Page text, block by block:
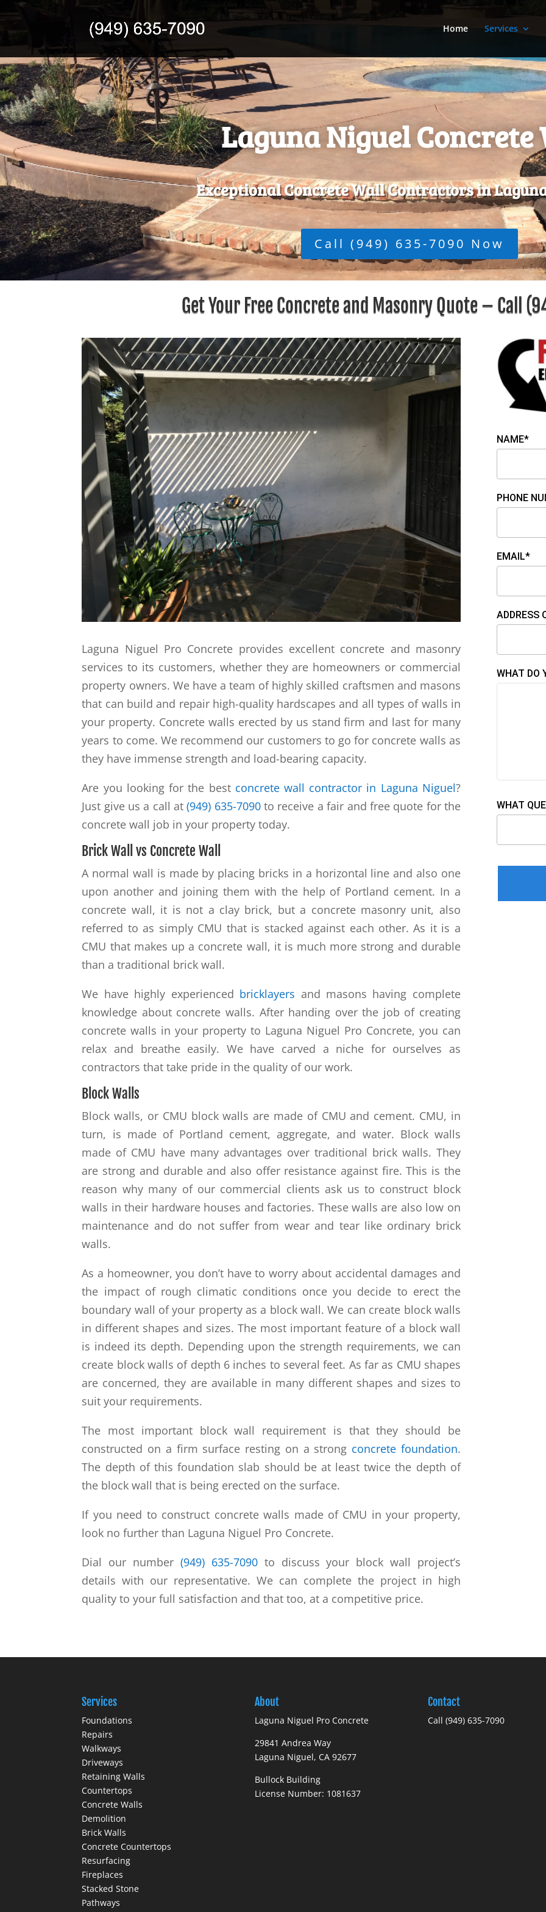
Home Services
Laguna Niguel Concrete
Exceptional Concrete Wall Contractors in
Call (949) 635-7090 Now
Get Your Free Concrete and Masonry Quote – Call
Laguna Niguel Pro Concrete provides excellent concrete and masonry
services to its customers, whether they are homeowners or commercial
property owners. We have a team of highly skilled craftsmen and masons
that can build and repair high-quality hardscapes and all types of walls in
your property. Concrete walls erected by us stand firm and last for many
years to come. We recommend our customers to go for concrete walls as
they have immense strength and load-bearing capacity.
Are you looking for the best concrete wall contractor in Laguna Niguel?
Just give us a call at(949) 635-7090to receive a fair and free quote for the
concrete wall job in your property today.
Brick Wall vs Concrete Wall
A normal wall is made by placing bricks in a horizontal line and also one
upon another and joining them with the help of Portland cement. In a
concrete wall, it is not a clay brick, but a concrete masonry unit, also
referred to as simply CMU that is stacked against each other. As it is a
CMU that makes up a concrete wall, it is much more strong and durable
than a traditional brick wall.
We have highly experienced bricklayers and masons having complete
knowledge about concrete walls. After handing over the job of creating
concrete walls in your property to Laguna Niguel Pro Concrete, you can
relax and breathe easily. We have carved a niche for ourselves as
contractors that take pride in the quality of our work.
Block Walls
Block walls, or CMU block walls are made of CMU and cement. CMU, in
turn, is made of Portland cement, aggregate, and water. Block walls
made of CMU have many advantages over traditional brick walls. They
are strong and durable and also offer resistance against fire. This is the
reason why many of our commercial clients ask us to construct block
walls in their hardware houses and factories. These walls are also low on
maintenance and do not suffer from wear and tear like ordinary brick
walls.
As a homeowner, you don’t have to worry about accidental damages and
the impact of rough climatic conditions once you decide to erect the
boundary wall of your property as a block wall. We can create block walls
in different shapes and sizes. The most important feature of a block wall
is indeed its depth. Depending upon the strength requirements, we can
create block walls of depth 6 inches to several feet. As far as CMU shapes
are concerned, they are available in many different shapes and sizes to
suit your requirements.
The most important block wall requirement is that they should be
constructed on a firm surface resting on a strong concrete foundation.
The depth of this foundation slab should be at least twice the depth of
the block wall that is being erected on the surface.
If you need to construct concrete walls made of CMU in your property,
look no further than Laguna Niguel Pro Concrete.
Dial our number (949) 635-7090to discuss your block wall project’s
details with our representative. We can complete the project in high
quality to your full satisfaction and that too, at a competitive price.
NAME*
PHONE
EMAIL*
ADDRESS
WHAT DO
WHAT
Services
Foundations
Repairs
Walkways
Driveways
Retaining Walls
Countertops
Concrete Walls
Demolition
Brick Walls
Concrete Countertops
Resurfacing
Fireplaces
Stacked Stone
Pathways
About
Laguna Niguel Pro Concrete
29841 Andrea Way
Laguna Niguel, CA 92677
Bullock Building
License Number: 1081637
Contact
Call (949) 635-7090